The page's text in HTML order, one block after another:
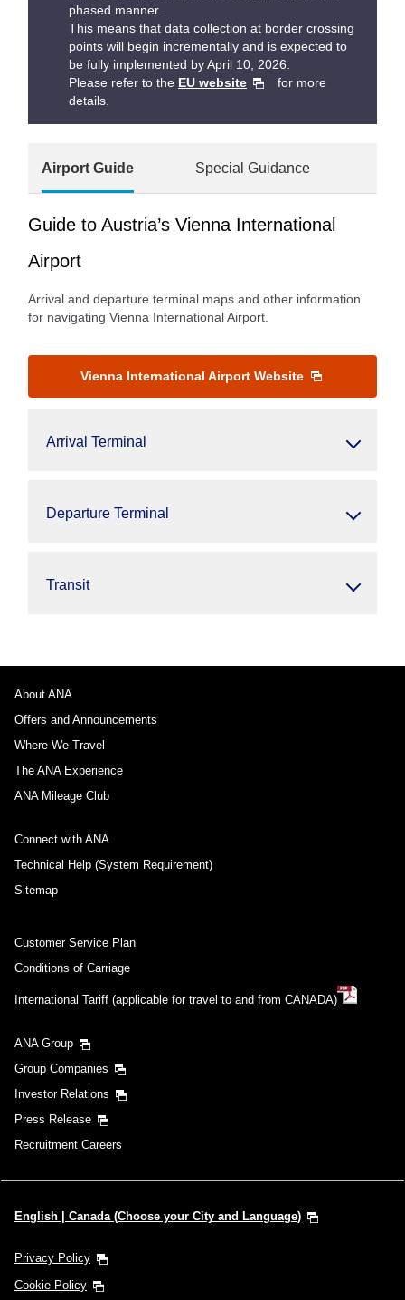
phased manner.
This means that data collection at border crossing
points will begin incrementally and is expected to
be fully implemented by April 10, 2026.
Please refer to the EU website
for more
details.
Airport Guide Special Guidance
Guide to Austria’s Vienna International
Airport
Arrival and departure terminal maps and other information
for navigating Vienna International Airport.
Vienna International Airport Website
Arrival Terminal
Departure Terminal
Transit
About ANA
Offers and Announcements
Where We Travel
The ANA Experience
ANA Mileage Club
Connect with ANA
Technical Help (System Requirement)
Sitemap
Customer Service Plan
Conditions of Carriage
International Tariff (applicable for travel to and from CANADA)
ANA Group
Group Companies
Investor Relations
Press Release
Recruitment Careers
English | Canada (Choose your City and Language)
Privacy Policy
Cookie Policy